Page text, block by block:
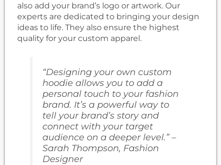
also add your brand’s logo or artwork. Our
experts are dedicated to bringing your design
ideas to life. They also ensure the highest
quality for your custom apparel.
“Designing your own custom
hoodie allows you to add a
personal touch to your fashion
brand. It’s a powerful way to
tell your brand’s story and
connect with your target
audience on a deeper level.” –
Sarah Thompson, Fashion
Designer